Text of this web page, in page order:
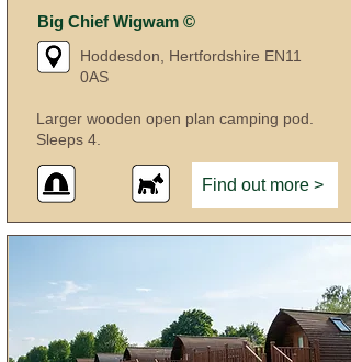
Big Chief Wigwam ©
Hoddesdon, Hertfordshire EN11
0AS
Larger wooden open plan camping pod.
Sleeps 4.
Find out more >